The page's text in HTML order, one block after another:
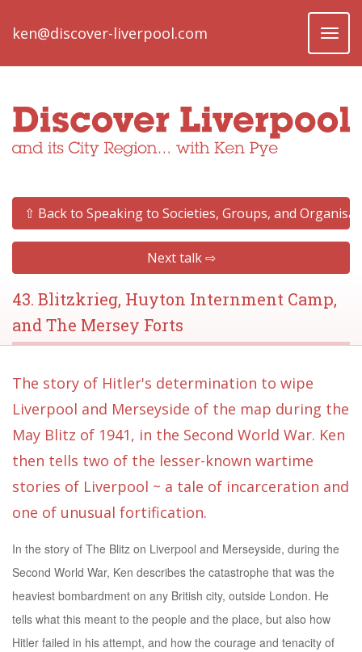
ken@discover-liverpool.com
Toggle
⇧ Back to Speaking to Societies, Groups, and
Next talk ⇨
43. Blitzkrieg, Huyton Internment Camp,
and The Mersey Forts
The story of Hitler's determination to wipe
Liverpool and Merseyside of the map during the
May Blitz of 1941, in the Second World War. Ken
then tells two of the lesser-known wartime
stories of Liverpool ~ a tale of incarceration and
one of unusual fortification.
In the story of The Blitz on Liverpool and Merseyside, during the
Second World War, Ken describes the catastrophe that was the
heaviest bombardment on any British city, outside London. He
tells what this meant to the people and the place, but also how
Hitler failed in his attempt, and how the courage and tenacity of